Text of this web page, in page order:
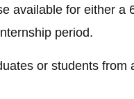
available for either a
period.
or students from